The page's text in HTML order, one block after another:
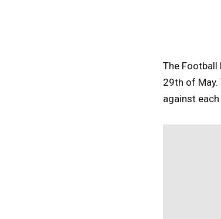
The Football
29th of May.
against